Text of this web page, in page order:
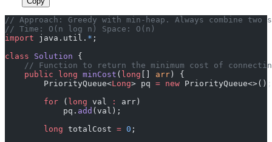
﻿// Approach: Greedy with min-heap. Always combine
// Time: O(n log n) Space: O(n)
import java.util. * ;
class Solution {
// Function to return the minimum cost of
    public
long minCost ( long arr ) {
        PriorityQueue<
Long> pq = new PriorityQueue<>();
        for
( long val :
arr)
            pq.
add (val);
        long
totalCost = 0 ;